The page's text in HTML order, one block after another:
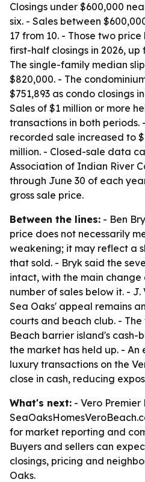
Closings under $600,000
six. - Sales between
17 from 10. - Those two
first-half closings in 2026, up
The single-family median
$820,000. - The
$751,893 as condo closings
Sales of $1 million or more
transactions in both periods.
recorded sale increased to
million. - Closed-sale data
Association of Indian River
through June 30 of each
gross sale price.
Between the lines: - Ben
price does not necessarily
weakening; it may reflect a
that sold. - Bryk said the
intact, with the main
number of sales below it. -
Sea Oaks' appeal remains
courts and beach club. -
Beach barrier island's cash-
the market has held up. - An
luxury transactions on the
close in cash, reducing
What's next: - Vero Premier
for market reporting and
Buyers and sellers can
closings, pricing and
Oaks.